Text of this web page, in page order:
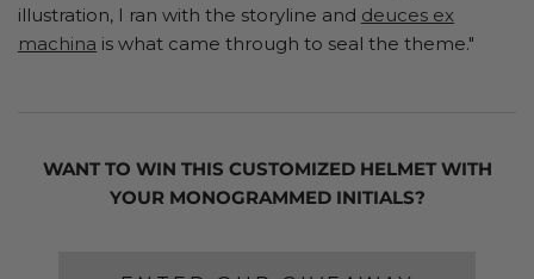
illustration, I ran with the storyline and deuces ex
machina is what came through to seal the theme."
WANT TO WIN THIS CUSTOMIZED HELMET WITH
YOUR MONOGRAMMED INITIALS?